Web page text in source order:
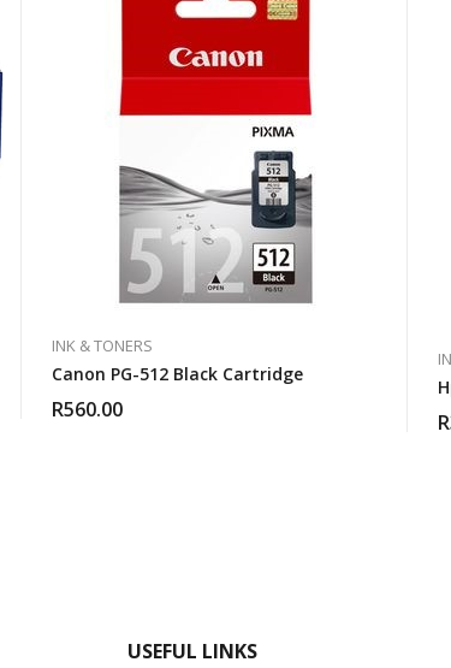
INK & TONERS
Canon PG-512 Black Cartridge
R560.00 R
USEFUL LINKS